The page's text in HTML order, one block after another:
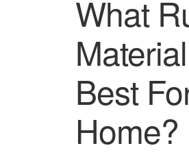
What
Best
Home?